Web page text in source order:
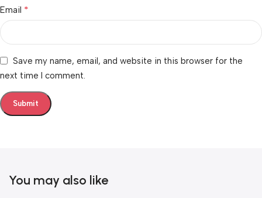
Email *
Save my name, email, and website in this browser for the
next time I comment.
You may also like